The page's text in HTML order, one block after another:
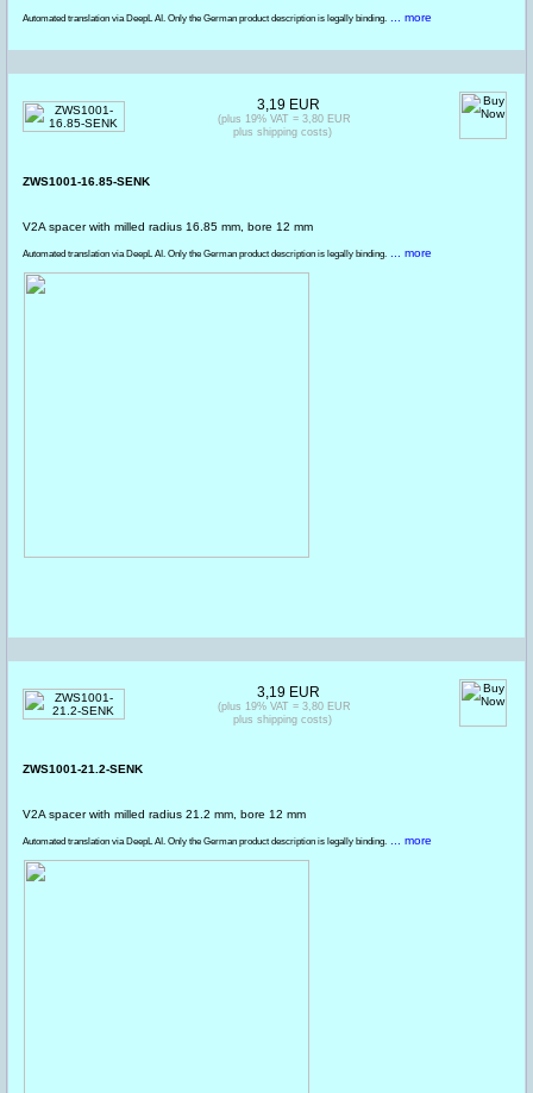
Automated translation via DeepL AI. Only the German product description is legally binding. ... more
ZWS1001-16.85-SENK
V2A spacer with milled radius 16.85 mm, bore 12 mm
Automated translation via DeepL AI. Only the German product description is legally binding. ... more
3,19 EUR
(plus 19% VAT = 3,80 EUR
plus shipping costs)
ZWS1001-21.2-SENK
V2A spacer with milled radius 21.2 mm, bore 12 mm
Automated translation via DeepL AI. Only the German product description is legally binding. ... more
3,19 EUR
(plus 19% VAT = 3,80 EUR
plus shipping costs)